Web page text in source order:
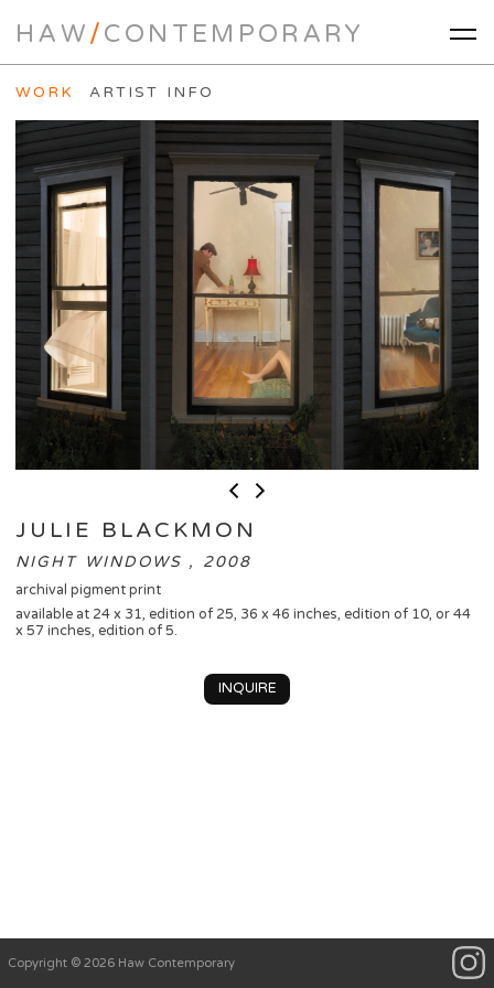
HAW/CONTEMPORARY
WORK ARTIST INFO
JULIE BLACKMON
NIGHT WINDOWS , 2008
archival pigment print
available at 24 x 31, edition of 25, 36 x 46 inches, edition of 10, or 44
x 57 inches, edition of 5.
INQUIRE
Copyright © 2026 Haw Contemporary